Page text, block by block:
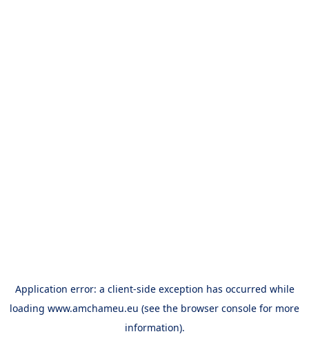
Application error: a client-side exception has occurred while
loading www.amchameu.eu (see the browser console for more
information).